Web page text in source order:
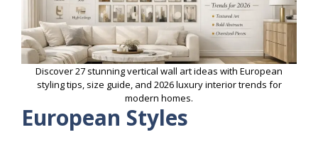
Discover 27 stunning vertical wall art ideas with European
styling tips, size guide, and 2026 luxury interior trends for
modern homes.
European Styles